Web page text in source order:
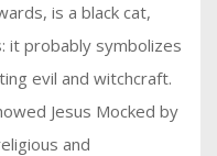
is a black cat,
it probably symbolizes
evil and witchcraft.
Jesus Mocked by
and